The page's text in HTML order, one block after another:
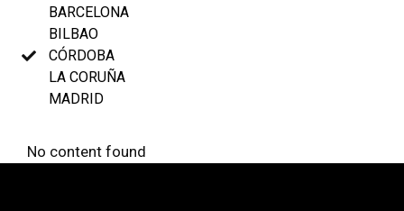
BARCELONA
BILBAO
CÓRDOBA
LA CORUÑA
MADRID
No content found